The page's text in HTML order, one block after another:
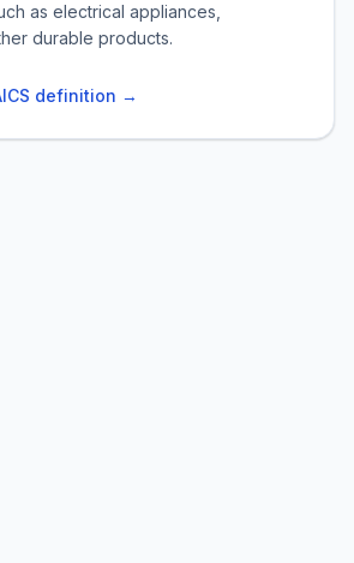
as electrical appliances,
durable products.
definition →